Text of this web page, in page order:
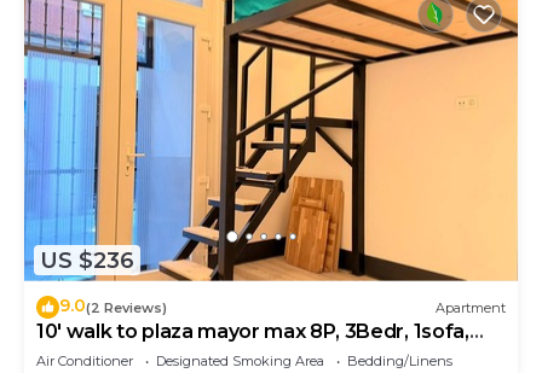
US $236
9.0(2 Reviews) Apartment
10' walk to plaza mayor max 8P, 3Bedr, 1sofa,
2bath
Air Conditioner Designated Smoking Area
Bedding/Linens